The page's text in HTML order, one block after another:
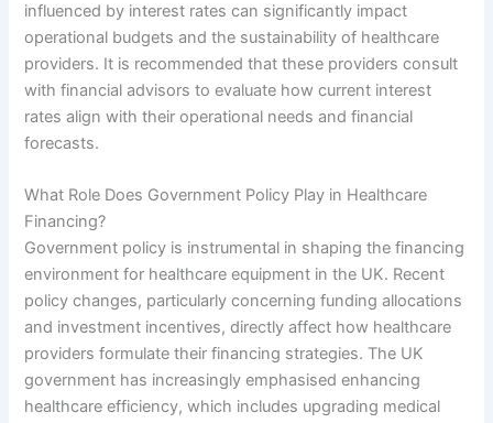
influenced by interest rates can significantly impact
operational budgets and the sustainability of healthcare
providers. It is recommended that these providers consult
with financial advisors to evaluate how current interest
rates align with their operational needs and financial
forecasts.
What Role Does Government Policy Play in Healthcare
Financing?
Government policy is instrumental in shaping the financing
environment for healthcare equipment in the UK. Recent
policy changes, particularly concerning funding allocations
and investment incentives, directly affect how healthcare
providers formulate their financing strategies. The UK
government has increasingly emphasised enhancing
healthcare efficiency, which includes upgrading medical